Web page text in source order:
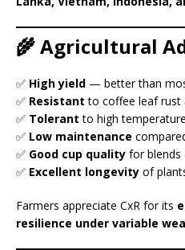
🌾 Agricultural
✅ High yield — better than
✅ Resistant to coffee leaf rust
✅ Tolerant to high
✅ Low maintenance
✅ Good cup quality for blends
✅ Excellent longevity of
Farmers appreciate CxR for its
resilience under variable